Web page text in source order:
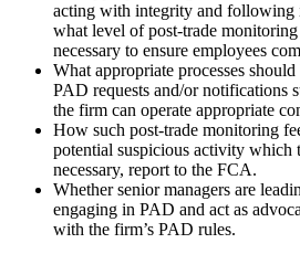
acting with integrity and following
what level of post-trade
necessary to ensure employees
What appropriate processes
PAD requests and/or notifications
the firm can operate appropriate
How such post-trade monitoring
potential suspicious activity
necessary, report to the FCA.
Whether senior managers are
engaging in PAD and act as
with the firm’s PAD rules.